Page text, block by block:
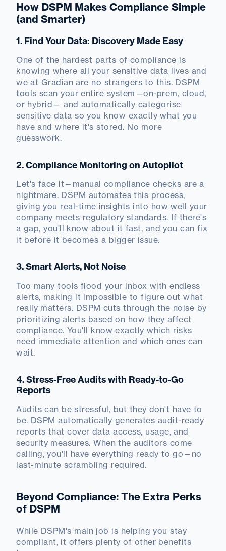
How DSPM Makes Compliance Simple
(and Smarter)
1. Find Your Data: Discovery Made Easy
One of the hardest parts of compliance is
knowing where all your sensitive data lives and
we at Gradian are no strangers to this. DSPM
tools scan your entire system—on-prem, cloud,
or hybrid— and automatically categorise
sensitive data so you know exactly what you
have and where it's stored. No more
guesswork.
2. Compliance Monitoring on Autopilot
Let's face it—manual compliance checks are a
nightmare. DSPM automates this process,
giving you real-time insights into how well your
company meets regulatory standards. If there's
a gap, you'll know about it fast, and you can fix
it before it becomes a bigger issue.
3. Smart Alerts, Not Noise
Too many tools flood your inbox with endless
alerts, making it impossible to figure out what
really matters. DSPM cuts through the noise by
prioritizing alerts based on how they affect
compliance. You'll know exactly which risks
need immediate attention and which ones can
wait.
4. Stress-Free Audits with Ready-to-Go
Reports
Audits can be stressful, but they don't have to
be. DSPM automatically generates audit-ready
reports that cover data access, usage, and
security measures. When the auditors come
calling, you'll have everything ready to go—no
last-minute scrambling required.
Beyond Compliance: The Extra Perks
of DSPM
While DSPM's main job is helping you stay
compliant, it offers plenty of other benefits